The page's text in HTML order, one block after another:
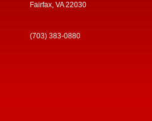
Fairfax, VA 22030
(703) 383-0880